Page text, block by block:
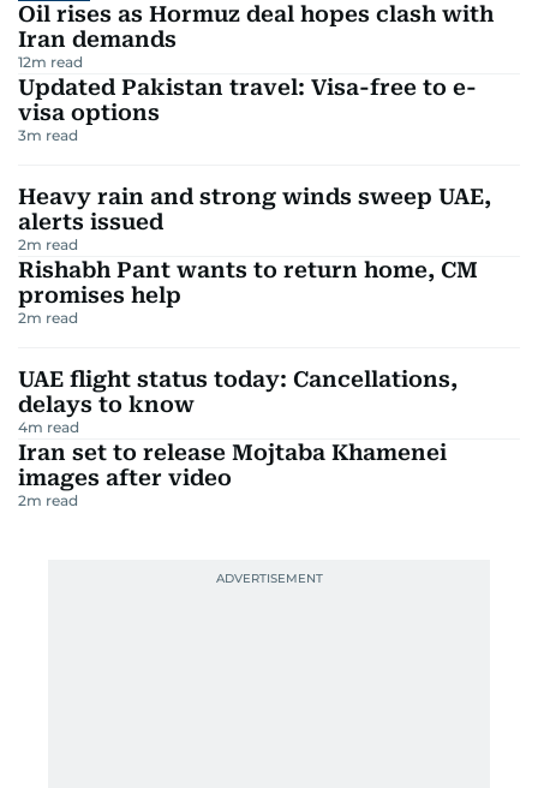
Oil rises as Hormuz deal hopes clash with
Iran demands
12m read
Updated Pakistan travel: Visa-free to e-
visa options
3m read
Heavy rain and strong winds sweep UAE,
alerts issued
2m read
Rishabh Pant wants to return home, CM
promises help
2m read
UAE flight status today: Cancellations,
delays to know
4m read
Iran set to release Mojtaba Khamenei
images after video
2m read